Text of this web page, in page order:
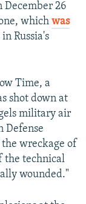
December 26
which was
Russia's
Time, a
shot down at
military air
Defense
wreckage of
the technical
wounded."